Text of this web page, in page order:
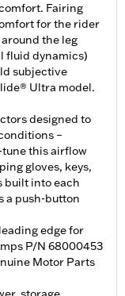
Fairing
for the rider
the leg
fluid dynamics)
subjective
Ultra model.
designed to
–
this airflow
gloves, keys,
built into each
a push-button
edge for
P/N 68000453
Motor Parts